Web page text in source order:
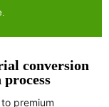
conversion
premium